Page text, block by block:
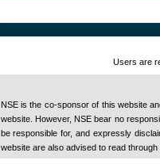
Users are
NSE is the co-sponsor of this website
website. However, NSE bear no
be responsible for, and expressly
website are also advised to read